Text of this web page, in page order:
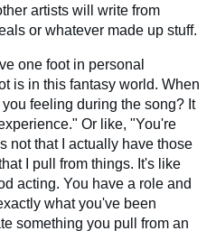
artists will write from
or whatever made up stuff.
one foot in personal
is in this fantasy world. When
feeling during the song? It
Or like, "You're
not that I actually have those
I pull from things. It's like
acting. You have a role and
what you've been
something you pull from an